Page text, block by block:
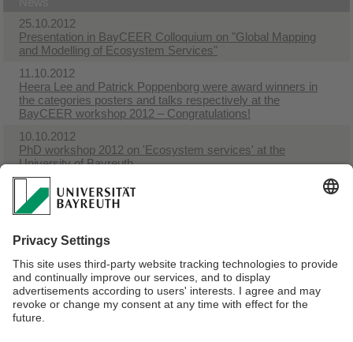
25.10.2012
Presentation in BayCEER Colloquium on "Global Mapping
and Modelling of Ecosystem Services"
11.10.2012
Heera Lee and Patrick Poppenborg were award winners in
the categories posters and talks respectively at the
BayCEER workshop 2012 – Congratulations!
10.10.2012
PhD workshop 2012 on 'Ecosystem services' at the
University of Bayreuth
30.04.2012
New journal Ecosystem Services launching
Special forum on Global Land Use Impacts on Biodiversity
and Ecosystem Services in LCA
16.02.2012
Ecosystem Services